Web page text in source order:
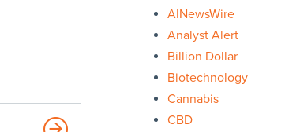
AINewsWire
Analyst Alert
Billion Dollar
Biotechnology
Cannabis
CBD